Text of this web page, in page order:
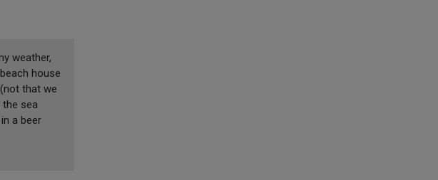
weather,
house
that we
sea
a beer